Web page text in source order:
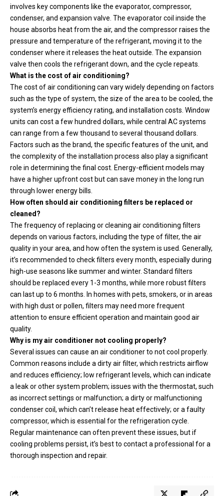
involves key components like the evaporator, compressor,
condenser, and expansion valve. The evaporator coil inside the
house absorbs heat from the air, and the compressor raises the
pressure and temperature of the refrigerant, moving it to the
condenser where it releases the heat outside. The expansion
valve then cools the refrigerant down, and the cycle repeats.
What is the cost of air conditioning?
The cost of air conditioning can vary widely depending on factors
such as the type of system, the size of the area to be cooled, the
system’s energy efficiency rating, and installation costs. Window
units can cost a few hundred dollars, while central AC systems
can range from a few thousand to several thousand dollars.
Factors such as the brand, the specific features of the unit, and
the complexity of the installation process also play a significant
role in determining the final cost. Energy-efficient models may
have a higher upfront cost but can save money in the long run
through lower energy bills.
How often should air conditioning filters be replaced or
cleaned?
The frequency of replacing or cleaning air conditioning filters
depends on various factors, including the type of filter, the air
quality in your area, and how often the system is used. Generally,
it’s recommended to check filters every month, especially during
high-use seasons like summer and winter. Standard filters
should be replaced every 1-3 months, while more robust filters
can last up to 6 months. In homes with pets, smokers, or in areas
with high dust or pollen, filters may need more frequent
attention to ensure efficient operation and maintain good air
quality.
Why is my air conditioner not cooling properly?
Several issues can cause an air conditioner to not cool properly.
Common reasons include a dirty air filter, which restricts airflow
and reduces efficiency; low refrigerant levels, which can indicate
a leak or other system problem; issues with the thermostat, such
as incorrect settings or malfunction; a dirty or malfunctioning
condenser coil, which can’t release heat effectively; or a faulty
compressor, which is essential for the refrigeration cycle.
Regular maintenance can often prevent these issues, but if
cooling problems persist, it’s best to contact a professional for a
thorough inspection and repair.